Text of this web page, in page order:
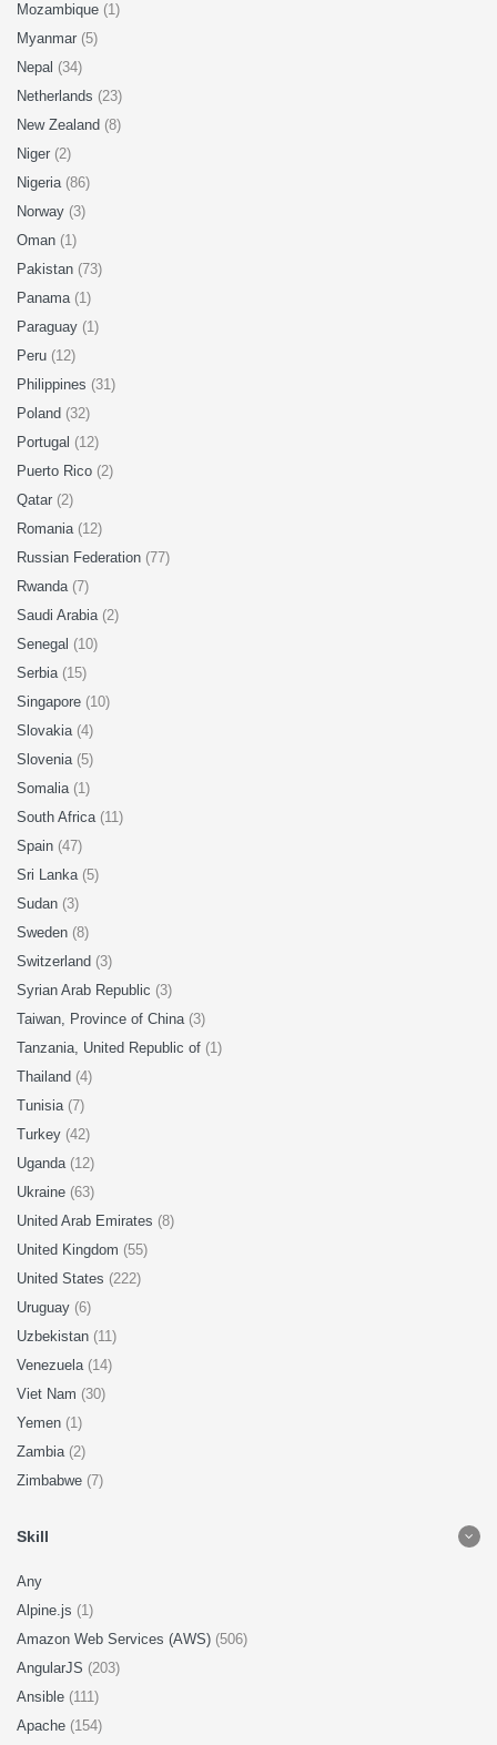
Mozambique (1)
Myanmar (5)
Nepal (34)
Netherlands (23)
New Zealand (8)
Niger (2)
Nigeria (86)
Norway (3)
Oman (1)
Pakistan (73)
Panama (1)
Paraguay (1)
Peru (12)
Philippines (31)
Poland (32)
Portugal (12)
Puerto Rico (2)
Qatar (2)
Romania (12)
Russian Federation (77)
Rwanda (7)
Saudi Arabia (2)
Senegal (10)
Serbia (15)
Singapore (10)
Slovakia (4)
Slovenia (5)
Somalia (1)
South Africa (11)
Spain (47)
Sri Lanka (5)
Sudan (3)
Sweden (8)
Switzerland (3)
Syrian Arab Republic (3)
Taiwan, Province of China (3)
Tanzania, United Republic of (1)
Thailand (4)
Tunisia (7)
Turkey (42)
Uganda (12)
Ukraine (63)
United Arab Emirates (8)
United Kingdom (55)
United States (222)
Uruguay (6)
Uzbekistan (11)
Venezuela (14)
Viet Nam (30)
Yemen (1)
Zambia (2)
Zimbabwe (7)
Skill
Any
Alpine.js (1)
Amazon Web Services (AWS) (506)
AngularJS (203)
Ansible (111)
Apache (154)